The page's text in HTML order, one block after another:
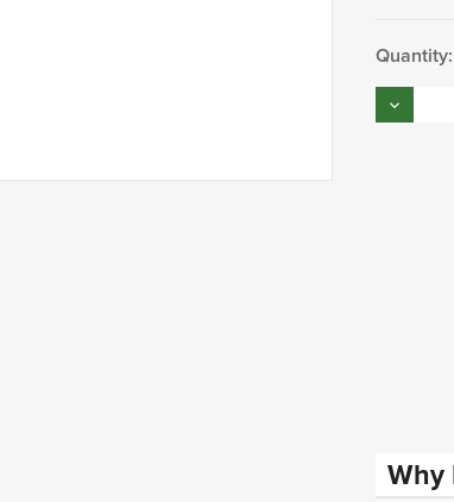
Current
Stock:
Quantity:
Decrease
Quantity:
Why